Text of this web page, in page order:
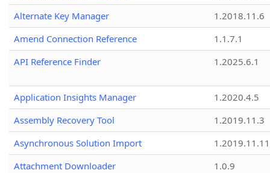
Alternate Key Manager
1.2018.11.6
Amend Connection Reference
1.1.7.1
API Reference Finder
1.2025.6.1
Application Insights Manager
1.2020.4.5
Assembly Recovery Tool
1.2019.11.3
Asynchronous Solution Import
1.2019.11.11
Attachment Downloader
1.0.9